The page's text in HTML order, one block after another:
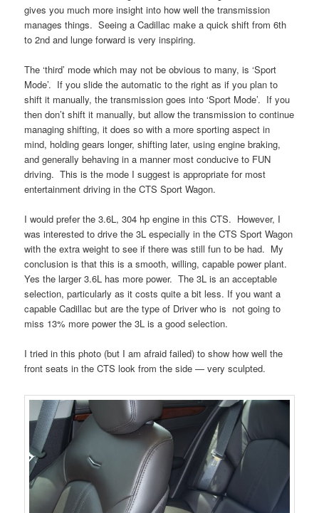
gives you much more insight into how well the transmission
manages things. Seeing a Cadillac make a quick shift from 6th
to 2nd and lunge forward is very inspiring.
The ‘third’ mode which may not be obvious to many, is ‘Sport
Mode’. If you slide the automatic to the right as if you plan to
shift it manually, the transmission goes into ‘Sport Mode’. If you
then don’t shift it manually, but allow the transmission to continue
managing shifting, it does so with a more sporting aspect in
mind, holding gears longer, shifting later, using engine braking,
and generally behaving in a manner most conducive to FUN
driving. This is the mode I suggest is appropriate for most
entertainment driving in the CTS Sport Wagon.
I would prefer the 3.6L, 304 hp engine in this CTS. However, I
was interested to drive the 3L especially in the CTS Sport Wagon
with the extra weight to see if there was still fun to be had. My
conclusion is that this is a smooth, willing, capable power plant.
Yes the larger 3.6L has more power. The 3L is an acceptable
selection, particularly as it costs quite a bit less. If you want a
capable Cadillac but are the type of Driver who is not going to
miss 13% more power the 3L is a good selection.
I tried in this photo (but I am afraid failed) to show how well the
front seats in the CTS look from the side — very sculpted.